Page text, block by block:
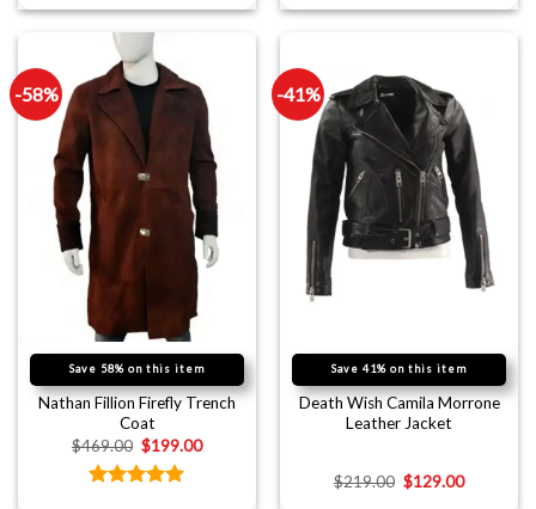
out of 5
-58%
Save 58% on this item
Nathan Fillion Firefly Trench
Coat
$469.00 $199.00
-41%
Save 41% on this item
Death Wish Camila Morrone
Leather Jacket
$219.00 $129.00